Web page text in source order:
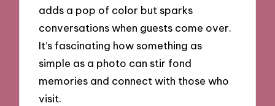
adds a pop of color but sparks
conversations when guests come over.
It’s fascinating how something as
simple as a photo can stir fond
memories and connect with those who
visit.